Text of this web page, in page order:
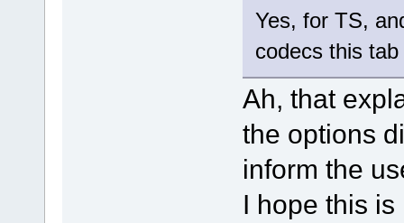
Yes, for TS,
codecs this
Ah, that
the options
inform the
I hope this